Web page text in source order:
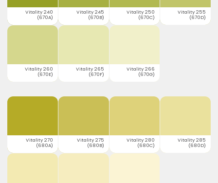
Vitality 240
(670A)
Vitality 245
(670B)
Vitality 250
(670C)
Vitality 255
(670D)
Vitality 260
(670E)
Vitality 265
(670F)
Vitality 266
(670G)
Vitality 270
(680A)
Vitality 275
(680B)
Vitality 280
(680C)
Vitality 285
(680D)